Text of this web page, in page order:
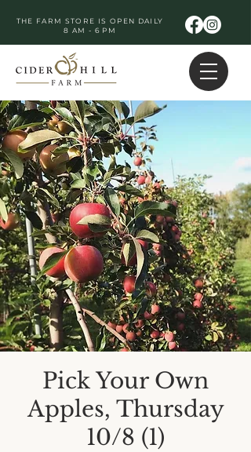
THE FARM STORE IS OPEN DAILY
8 AM - 6 PM
Pick Your Own
Apples, Thursday
10/8 (1)